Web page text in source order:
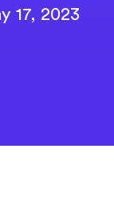
17, 2023